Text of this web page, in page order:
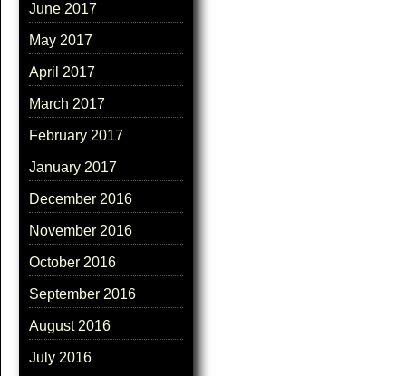
June 2017
May 2017
April 2017
March 2017
February 2017
January 2017
December 2016
November 2016
October 2016
September 2016
August 2016
July 2016